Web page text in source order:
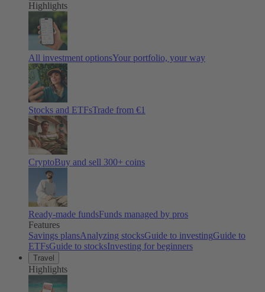
Highlights
All investment optionsYour portfolio, your way
Stocks and ETFsTrade from €1
CryptoBuy and sell 300+ coins
Ready-made fundsFunds managed by pros
Features
Savings plansAnalyzing stocksGuide to investingGuide to
ETFsGuide to stocksInvesting for beginners
Travel
Highlights